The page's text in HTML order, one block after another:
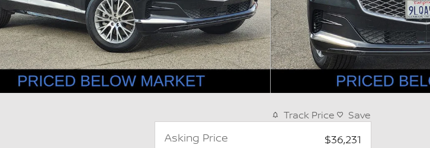
Track Price Save
Asking Price
$36,231